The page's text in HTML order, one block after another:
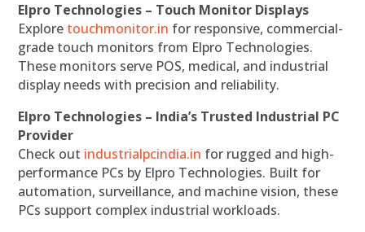
Elpro Technologies – Touch Monitor Displays
Explore touchmonitor.in for responsive, commercial-
grade touch monitors from Elpro Technologies.
These monitors serve POS, medical, and industrial
display needs with precision and reliability.
Elpro Technologies – India’s Trusted Industrial PC
Provider
Check out industrialpcindia.in for rugged and high-
performance PCs by Elpro Technologies. Built for
automation, surveillance, and machine vision, these
PCs support complex industrial workloads.